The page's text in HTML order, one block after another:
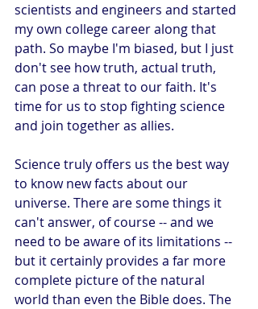
scientists and engineers and started
my own college career along that
path. So maybe I'm biased, but I just
don't see how truth, actual truth,
can pose a threat to our faith. It's
time for us to stop fighting science
and join together as allies.
Science truly offers us the best way
to know new facts about our
universe. There are some things it
can't answer, of course -- and we
need to be aware of its limitations --
but it certainly provides a far more
complete picture of the natural
world than even the Bible does. The